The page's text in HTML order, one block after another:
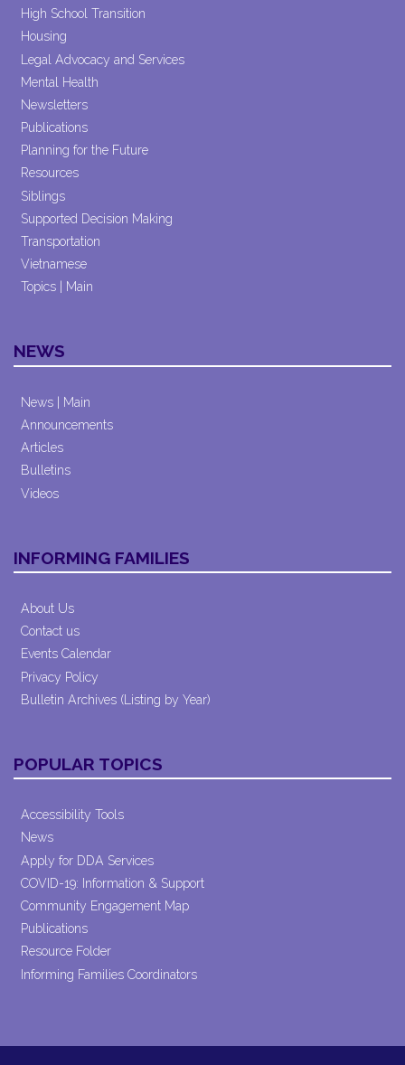
High School Transition
Housing
Legal Advocacy and Services
Mental Health
Newsletters
Publications
Planning for the Future
Resources
Siblings
Supported Decision Making
Transportation
Vietnamese
Topics | Main
NEWS
News | Main
Announcements
Articles
Bulletins
Videos
INFORMING FAMILIES
About Us
Contact us
Events Calendar
Privacy Policy
Bulletin Archives (Listing by Year)
POPULAR TOPICS
Accessibility Tools
News
Apply for DDA Services
COVID-19: Information & Support
Community Engagement Map
Publications
Resource Folder
Informing Families Coordinators